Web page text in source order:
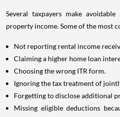
Several taxpayers make
property income. Some of the most
Not reporting rental income
Claiming a higher home loan
Choosing the wrong ITR form.
Ignoring the tax treatment of
Forgetting to disclose additional
Missing eligible deductions